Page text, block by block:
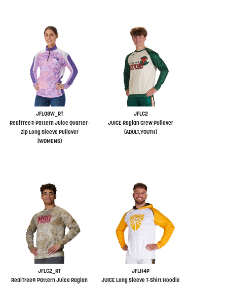
JFLQ8W_RT
RealTree® Pattern Juice Quarter-
Zip Long Sleeve Pullover
(WOMENS)
JFLC2
JUICE Raglan Crew Pullover
(ADULT,YOUTH)
JFLC2_RT
RealTree® Pattern Juice Raglan
JFLH4P
JUICE Long Sleeve T-Shirt Hoodie